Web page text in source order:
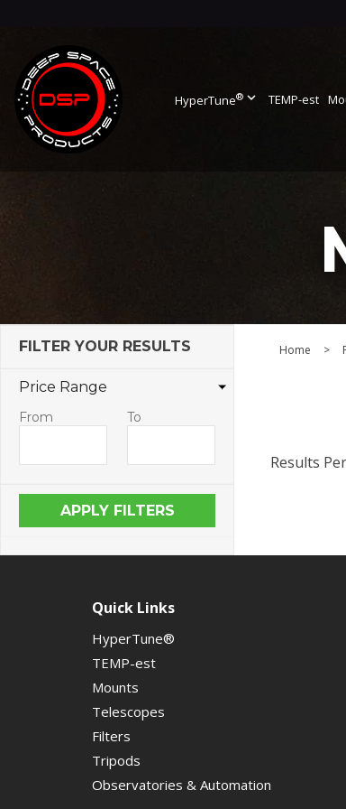
HyperTune®expand_more TEMP-est
FILTER YOUR RESULTS
Price Range
From To
Home >
Results
Quick Links
HyperTune®
TEMP-est
Mounts
Telescopes
Filters
Tripods
Observatories & Automation